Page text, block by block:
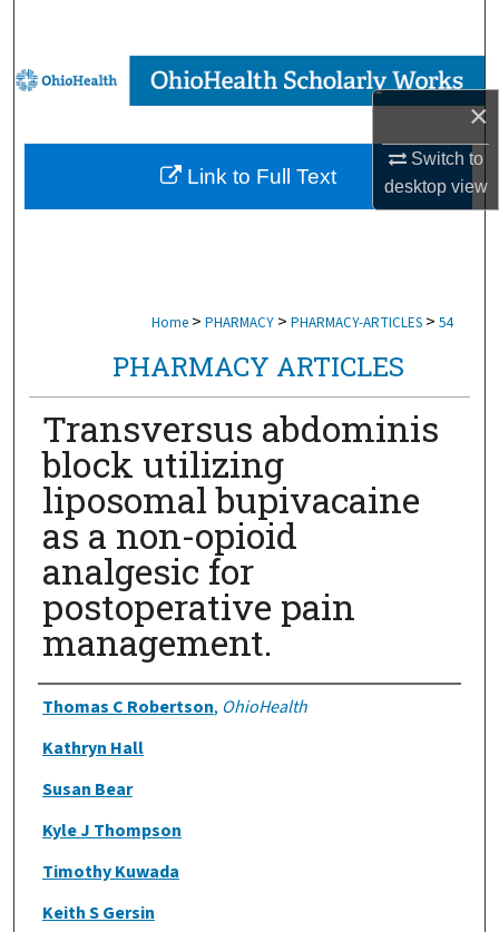
×
Switch to
desktopview
Browse Collections
My Account
About
Home > PHARMACY > PHARMACY-ARTICLES > 54
PHARMACY ARTICLES
Transversus abdominis
block utilizing
liposomal bupivacaine
as a non-opioid
analgesic for
postoperative pain
management.
Authors
Thomas C Robertson, OhioHealth
Kathryn Hall
Susan Bear
Kyle J Thompson
Timothy Kuwada
Keith S Gersin
Link to Full Text